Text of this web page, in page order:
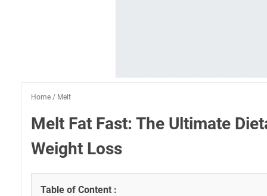
Home / Melt
Melt Fat Fast: The Ultimate
Weight Loss
Table of Content :